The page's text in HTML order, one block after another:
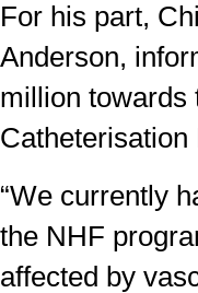
For his part,
Anderson,
million towards
Catheterisation
“We currently
the NHF
affected by